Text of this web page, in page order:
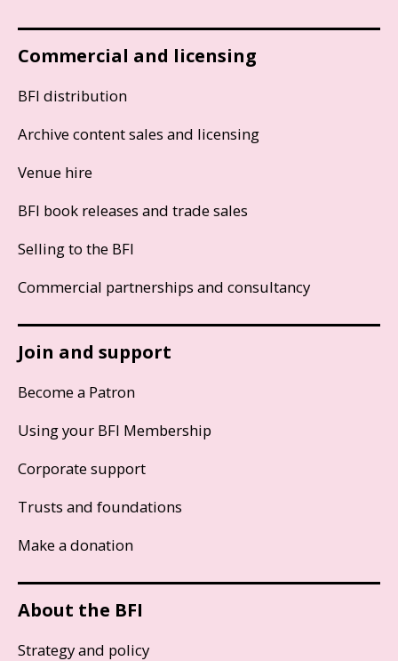
Commercial and licensing
BFI distribution
Archive content sales and licensing
Venue hire
BFI book releases and trade sales
Selling to the BFI
Commercial partnerships and consultancy
Join and support
Become a Patron
Using your BFI Membership
Corporate support
Trusts and foundations
Make a donation
About the BFI
Strategy and policy